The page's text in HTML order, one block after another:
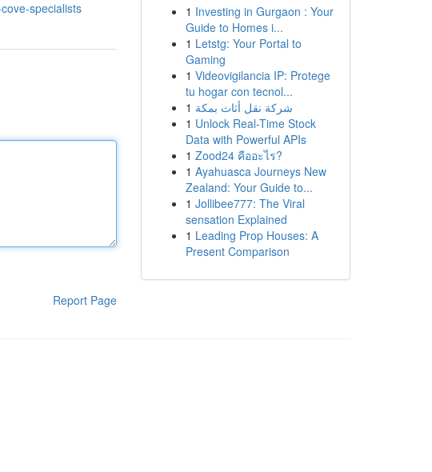
specialists
Report Page
1 Investing in Gurgaon : Your
Guide to Homes i...
1 Letstg: Your Portal to
Gaming
1 Videovigilancia IP: Protege
tu hogar con tecnol...
1 شركة نقل أثاث بمكة
1 Unlock Real-Time Stock
Data with Powerful APIs
1 Zood24 คืออะไร?
1 Ayahuasca Journeys New
Zealand: Your Guide to...
1 Jollibee777: The Viral
sensation Explained
1 Leading Prop Houses: A
Present Comparison